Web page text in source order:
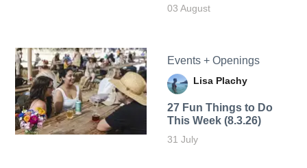
03 August
Events + Openings
Lisa Plachy
27 Fun Things to Do
This Week (8.3.26)
31 July